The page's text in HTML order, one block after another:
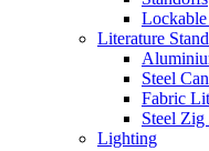
Literature
Steel
Fabric
Steel Zig
Lighting